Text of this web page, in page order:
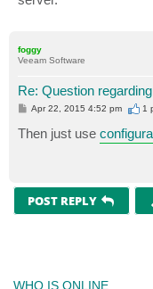
foggy
Veeam Software
Re: Question
P
s
t
Apr 22, 2015 4:52 pm 1
Then just use
POST REPLY
WHO IS ONLINE